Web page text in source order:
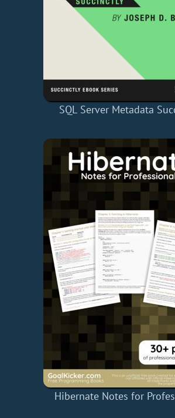
SQL Server Metadata
Hibernate Notes for